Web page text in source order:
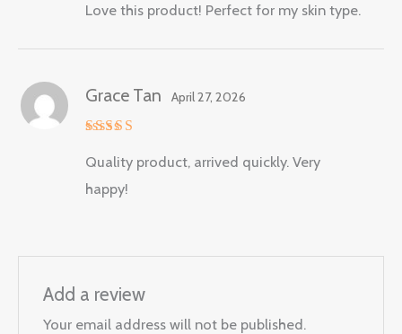
out of 5
Love this product! Perfect for my skin type.
out of 5
Grace Tan April 27, 2026
Quality product, arrived quickly. Very
happy!
Add a review
Your email address will not be published.